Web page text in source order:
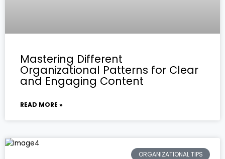
Mastering Different
Organizational Patterns for Clear
and Engaging Content
READ MORE »
ORGANIZATIONAL TIPS